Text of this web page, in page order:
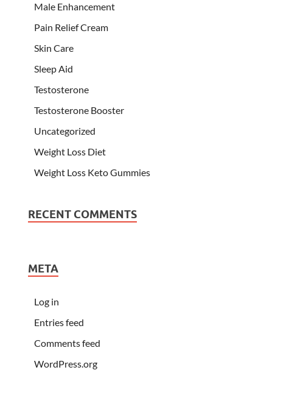
Male Enhancement
Pain Relief Cream
Skin Care
Sleep Aid
Testosterone
Testosterone Booster
Uncategorized
Weight Loss Diet
Weight Loss Keto Gummies
RECENT COMMENTS
META
Log in
Entries feed
Comments feed
WordPress.org